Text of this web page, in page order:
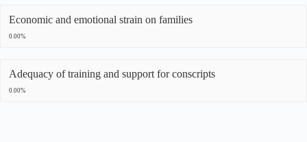
Economic and emotional strain on families
0.00%
Adequacy of training and support for conscripts
0.00%